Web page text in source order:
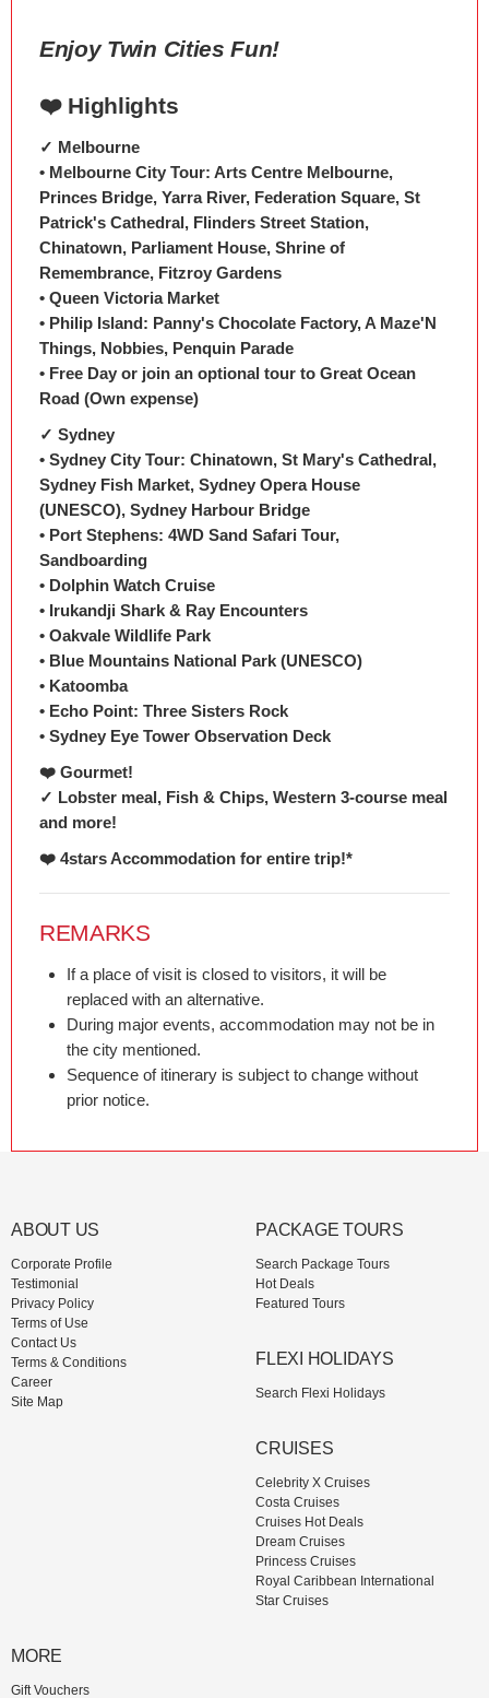
Enjoy Twin Cities Fun!
❤️ Highlights
✓ Melbourne
• Melbourne City Tour: Arts Centre Melbourne,
Princes Bridge, Yarra River, Federation Square, St
Patrick's Cathedral, Flinders Street Station,
Chinatown, Parliament House, Shrine of
Remembrance, Fitzroy Gardens
• Queen Victoria Market
• Philip Island: Panny's Chocolate Factory, A Maze'N
Things, Nobbies, Penquin Parade
• Free Day or join an optional tour to Great Ocean
Road (Own expense)
✓ Sydney
• Sydney City Tour: Chinatown, St Mary's Cathedral,
Sydney Fish Market, Sydney Opera House
(UNESCO), Sydney Harbour Bridge
• Port Stephens: 4WD Sand Safari Tour,
Sandboarding
• Dolphin Watch Cruise
• Irukandji Shark & Ray Encounters
• Oakvale Wildlife Park
• Blue Mountains National Park (UNESCO)
• Katoomba
• Echo Point: Three Sisters Rock
• Sydney Eye Tower Observation Deck
❤️ Gourmet!
✓ Lobster meal, Fish & Chips, Western 3-course meal
and more!
❤️ 4stars Accommodation for entire trip!*
REMARKS
If a place of visit is closed to visitors, it will be
replaced with an alternative.
During major events, accommodation may not be in
the city mentioned.
Sequence of itinerary is subject to change without
prior notice.
ABOUT US
Corporate Profile
Testimonial
Privacy Policy
Terms of Use
Contact Us
Terms & Conditions
Career
Site Map
PACKAGE TOURS
Search Package Tours
Hot Deals
Featured Tours
FLEXI HOLIDAYS
Search Flexi Holidays
CRUISES
Celebrity X Cruises
Costa Cruises
Cruises Hot Deals
Dream Cruises
Princess Cruises
Royal Caribbean International
Star Cruises
MORE
Gift Vouchers